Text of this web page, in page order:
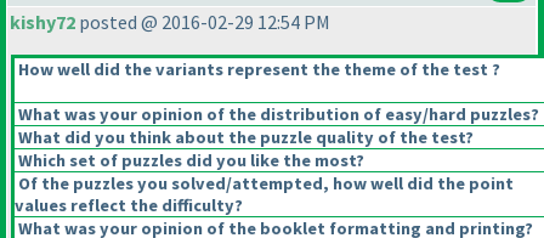
kishy72 posted @ 2016-02-29 12:54 PM
How well did the variants represent the theme of the test ?
What was your opinion of the distribution of easy/hard puzzles?
What did you think about the puzzle quality of the test?
Which set of puzzles did you like the most?
Of the puzzles you solved/attempted, how well did the point
values reflect the difficulty?
What was your opinion of the booklet formatting and printing?